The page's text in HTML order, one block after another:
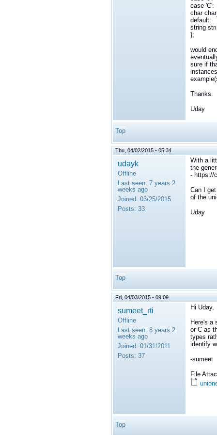
case 'C':
char
default:
string
};
would
sure if
Thanks.
Uday
Top
Thu, 04/02/2015 - 05:34
udayk
Offline
Last seen: 7 years 2
weeks ago
Joined: 03/25/2015
Posts: 33
With a
the
- https://
Can I
of the
Uday
Top
Fri, 04/03/2015 - 09:09
sumeet_rti
Offline
Last seen: 8 years 2
weeks ago
Joined: 01/31/2011
Posts: 37
Hi Uday,
Here's a
or C as
types
identify
-sumeet
File
Top